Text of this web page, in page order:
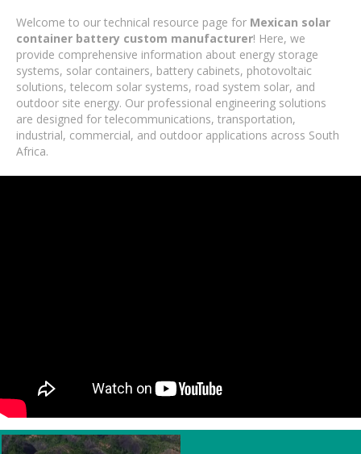
Welcome to our technical resource page for Mexican solar
container battery custom manufacturer! Here, we
provide comprehensive information about energy storage
systems, solar containers, battery cabinets, photovoltaic
solutions, telecom solar systems, road system solar, and
outdoor site energy. Our professional engineering solutions
are designed for telecommunications, transportation,
industrial, commercial, and outdoor applications across South
Africa.